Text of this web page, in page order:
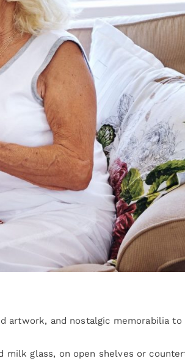
artwork, and nostalgic memorabilia to
milk glass, on open shelves or